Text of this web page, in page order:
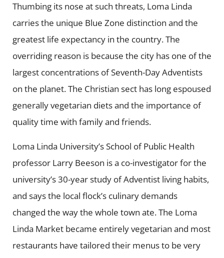
Thumbing its nose at such threats, Loma Linda
carries the unique Blue Zone distinction and the
greatest life expectancy in the country. The
overriding reason is because the city has one of the
largest concentrations of Seventh-Day Adventists
on the planet. The Christian sect has long espoused
generally vegetarian diets and the importance of
quality time with family and friends.
Loma Linda University’s School of Public Health
professor Larry Beeson is a co-investigator for the
university’s 30-year study of Adventist living habits,
and says the local flock’s culinary demands
changed the way the whole town ate. The Loma
Linda Market became entirely vegetarian and most
restaurants have tailored their menus to be very